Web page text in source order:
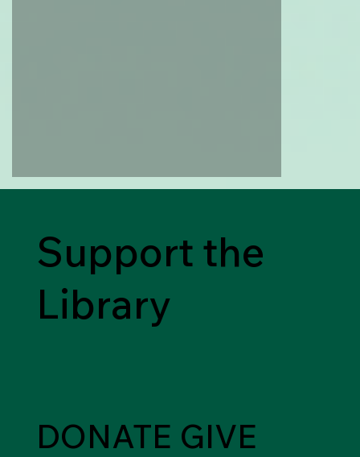
Support the
Library
DONATE GIVE